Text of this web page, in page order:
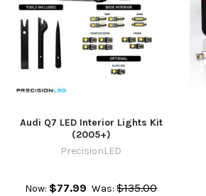
Audi Q7 LED Interior Lights Kit
(2005+)
PrecisionLED
Now: $77.99 Was: $135.00